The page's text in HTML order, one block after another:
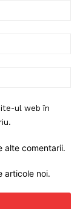
ul web în
alte comentarii.
articole noi.